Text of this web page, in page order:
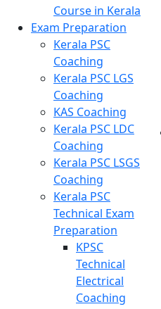
Course in Kerala
Exam Preparation
Kerala PSC
Coaching
Kerala PSC LGS
Coaching
KAS Coaching
Kerala PSC LDC
Coaching
Kerala PSC LSGS
Coaching
Kerala PSC
Technical Exam
Preparation
KPSC
Technical
Electrical
Coaching